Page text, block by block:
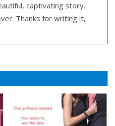
captivating story.
Thanks for writing it,